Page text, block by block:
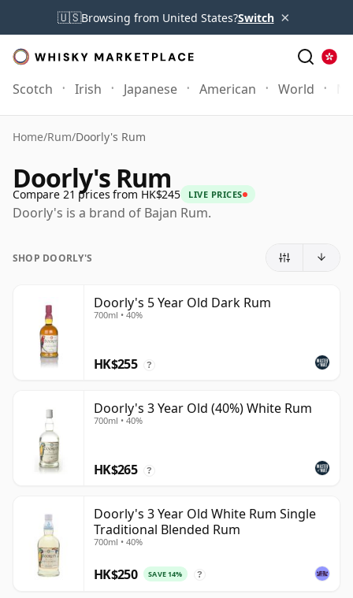
🇺🇸Browsing from United States?Switch ×
Scotch Irish Japanese American World
Home/Rum/Doorly's Rum
Doorly's Rum
Compare 21 prices from HK$245 LIVE PRICES
Doorly's is a brand of Bajan Rum.
SHOP DOORLY'S
Doorly's 5 Year Old Dark Rum
700ml • 40%
HK$255 ?
Doorly's 3 Year Old (40%) White Rum
700ml • 40%
HK$265 ?
Doorly's 3 Year Old White Rum Single
Traditional Blended Rum
700ml • 40%
HK$250 SAVE 14% ?